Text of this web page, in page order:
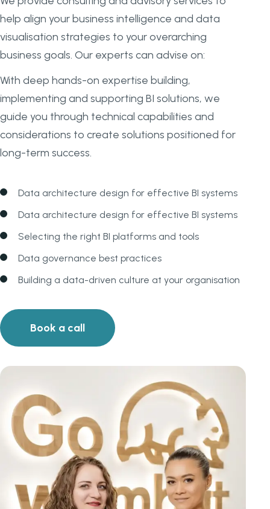
help align your business intelligence and data
visualisation strategies to your overarching
business goals. Our experts can advise on:
With deep hands-on expertise building,
implementing and supporting BI solutions, we
guide you through technical capabilities and
considerations to create solutions positioned for
long-term success.
Data architecture design for effective BI systems
Data architecture design for effective BI systems
Selecting the right BI platforms and tools
Data governance best practices
Building a data-driven culture at your organisation
Book a call